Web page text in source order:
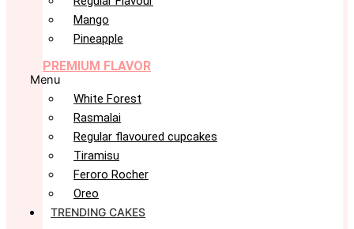
Mango
Pineapple
PREMIUM FLAVOR
Menu
White Forest
Rasmalai
Regular flavoured cupcakes
Tiramisu
Feroro Rocher
Oreo
TRENDING CAKES